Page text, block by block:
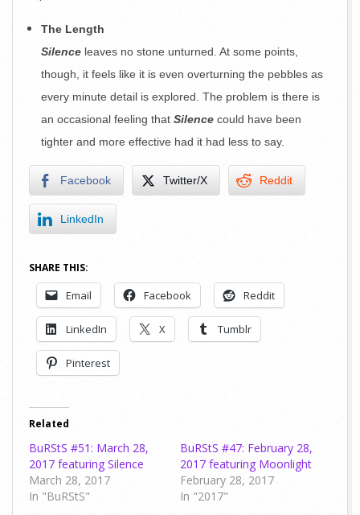
The Length
Silence leaves no stone unturned. At some points,
though, it feels like it is even overturning the pebbles as
every minute detail is explored. The problem is there is
an occasional feeling that Silence could have been
tighter and more effective had it had less to say.
Facebook Twitter/X Reddit
LinkedIn
SHARE THIS:
Email Facebook Reddit
LinkedIn X Tumblr
Pinterest
Related
BuRStS #51: March 28,
2017 featuring Silence
March 28, 2017
In "BuRStS"
BuRStS #47: February 28,
2017 featuring Moonlight
February 28, 2017
In "2017"